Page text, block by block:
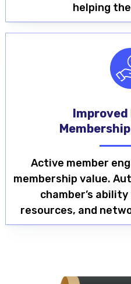
helping
Active member
membership value.
chamber’s
resources, and